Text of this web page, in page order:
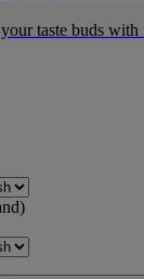
taste buds